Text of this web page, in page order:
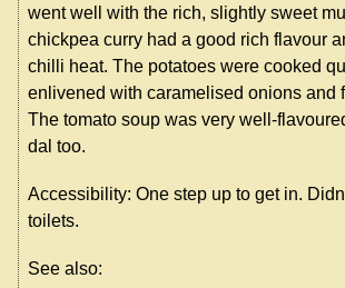
went well with the rich, slightly sweet
chickpea curry had a good rich flavour
chilli heat. The potatoes were cooked
enlivened with caramelised onions and
The tomato soup was very well-
dal too.
Accessibility: One step up to get in.
toilets.
See also: